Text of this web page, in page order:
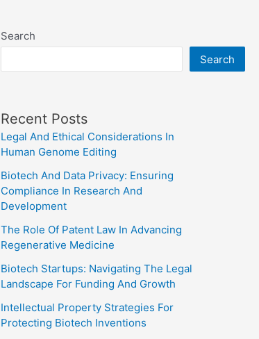
Search
Search
Recent Posts
Legal And Ethical Considerations In
Human Genome Editing
Biotech And Data Privacy: Ensuring
Compliance In Research And
Development
The Role Of Patent Law In Advancing
Regenerative Medicine
Biotech Startups: Navigating The Legal
Landscape For Funding And Growth
Intellectual Property Strategies For
Protecting Biotech Inventions